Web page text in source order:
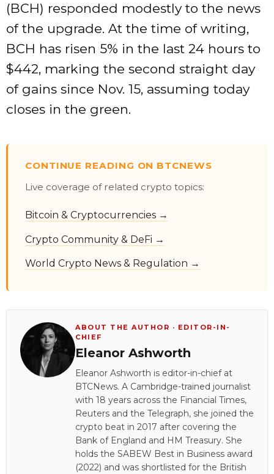
(BCH) responded modestly to the news
of the upgrade. At the time of writing,
BCH has risen 5% in the last 24 hours to
$442, marking the second straight day
of gains since Nov. 15, assuming today
closes in the green.
CONTINUE READING ON BTCNEWS
Live coverage of related crypto topics:
Bitcoin & Cryptocurrencies →
Crypto Community & DeFi →
World Crypto News & Regulation →
ABOUT THE AUTHOR · EDITOR-IN-
CHIEF
Eleanor Ashworth
Eleanor Ashworth is editor-in-chief at
BTCNews. A Cambridge-trained journalist
with 18 years across the Financial Times,
Reuters and the Telegraph, she joined the
crypto beat in 2017 after covering the
Bank of England and HM Treasury. She
holds the SABEW Best in Business award
(2022) and was shortlisted for the British